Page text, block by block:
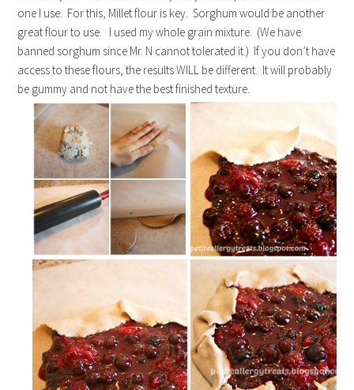
one I use. For this, Millet flour is key. Sorghum would be another
great flour to use. I used my whole grain mixture. (We have
banned sorghum since Mr. N cannot tolerated it.) If you don’t have
access to these flours, the results WILL be different. It will probably
be gummy and not have the best finished texture.